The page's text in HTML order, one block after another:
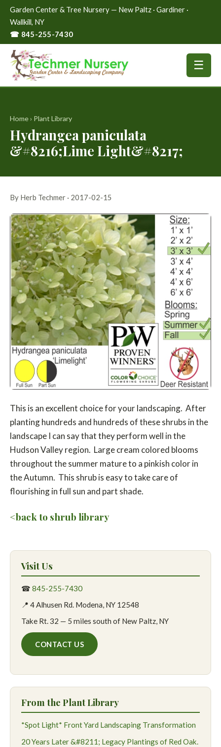
Garden Center & Tree Nursery — New Paltz · Gardiner ·
Wallkill, NY
☎ 845-255-7430
☰
Home› Plant Library
Hydrangea paniculata
&#8216;Lime Light&#8217;
By Herb Techmer · 2017-02-15
This is an excellent choice for your landscaping. After
planting hundreds and hundreds of these shrubs in the
landscape I can say that they perform well in the
Hudson Valley region. Large cream colored blooms
throughout the summer mature to a pinkish color in
the Autumn. This shrub is easy to take care of
flourishing in full sun and part shade.
<back to shrub library
Visit Us
☎ 845-255-7430
📍 4 Alhusen Rd. Modena, NY 12548
Take Rt. 32 — 5 miles south of New Paltz, NY
CONTACT US
From the Plant Library
*Spot Light* Front Yard Landscaping Transformation
20 Years Later &#8211; Legacy Plantings of Red Oak.